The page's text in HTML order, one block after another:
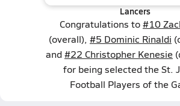
Lancers
Congratulations to#10
(overall), #5 Dominic Rinaldi
and#22 Christopher Kenesie
for being selected the St.
Football Players of the